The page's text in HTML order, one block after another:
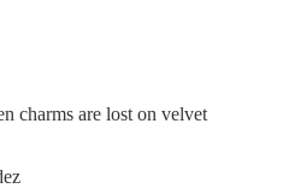
charms are lost on velvet